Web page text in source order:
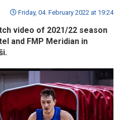
Friday, 04. February 2022 at 19:24
video of 2021/22 season
and FMP Meridian in